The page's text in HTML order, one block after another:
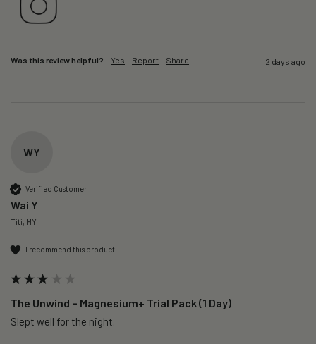
Was this review helpful? Yes Report Share 2 days ago
WY
Verified Customer
Wai Y
Titi, MY
I recommend this product
The Unwind – Magnesium+ Trial Pack (1 Day)
Slept well for the night.